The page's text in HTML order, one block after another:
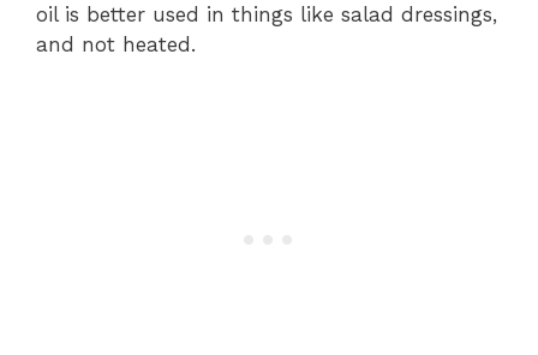
oil is better used in things like salad dressings,
and not heated.